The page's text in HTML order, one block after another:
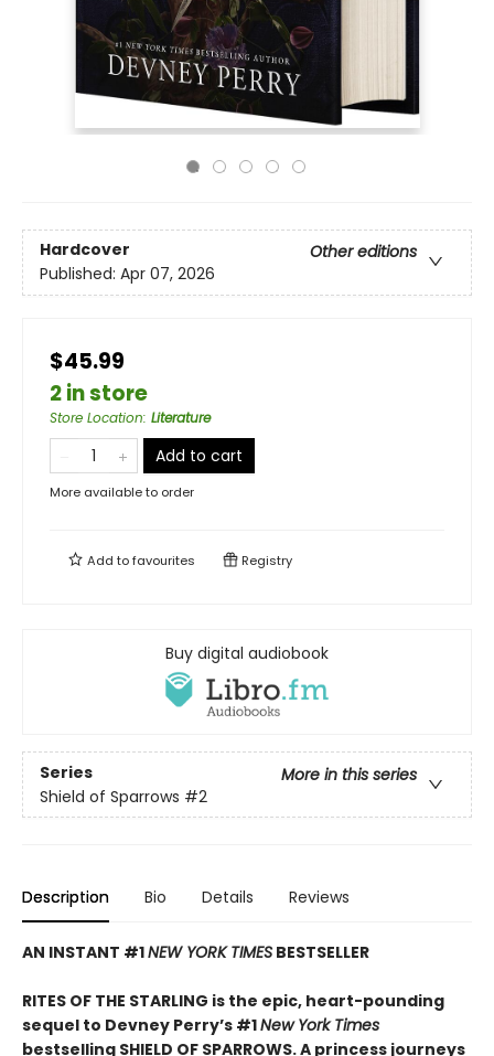
Hardcover
Other editions
Published: Apr 07, 2026
$45.99
2 in store
Store Location: Literature
Add to cart
More available to order
Add tofavourites Registry
Buy digital audiobook
Series
More in this series
Shield of Sparrows #2
Description Bio Details Reviews
AN INSTANT #1NEW YORK TIMES BESTSELLER
RITES OF THE STARLING is the epic, heart-pounding
sequel to Devney Perry’s #1New York Times
bestselling SHIELD OF SPARROWS. A princess journeys